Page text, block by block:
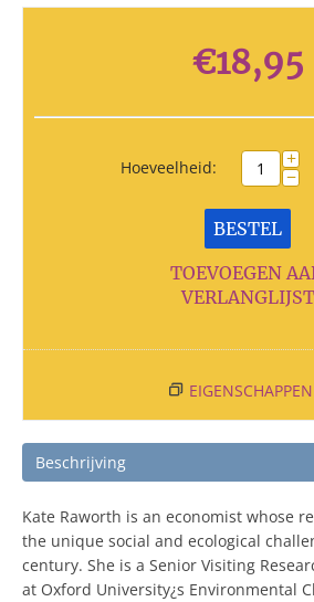
€18,95
Hoeveelheid: +
−
BESTEL
TOEVOEGEN
VERLANGLIJST
EIGENSCHAPPEN
Beschrijving
Kate Raworth is an economist whose
the unique social and ecological
century. She is a Senior Visiting
at Oxford University¿s Environmental